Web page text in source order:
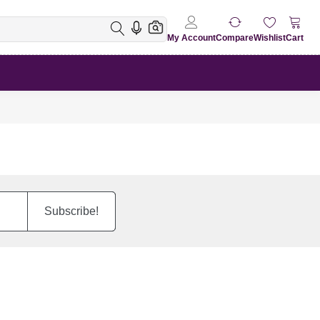
My AccountCompareWishlistCart
Subscribe!